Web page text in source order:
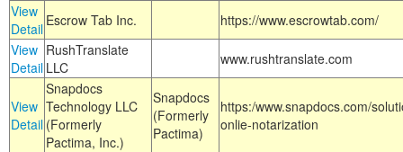
View
Detail Escrow Tab Inc.
https://www.escrowtab.com/
View
Detail
RushTranslate
LLC
www.rushtranslate.com
View
Detail
Snapdocs
Technology LLC
(Formerly
Pactima, Inc.)
Snapdocs
(Formerly
Pactima)
https:/www.snapdocs.com/
onlie-notarization